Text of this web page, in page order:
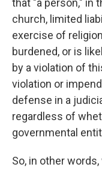
that "a person," in
church, limited
exercise of
burdened, or is
by a violation of
violation or
defense in a
regardless of
governmental
So, in other